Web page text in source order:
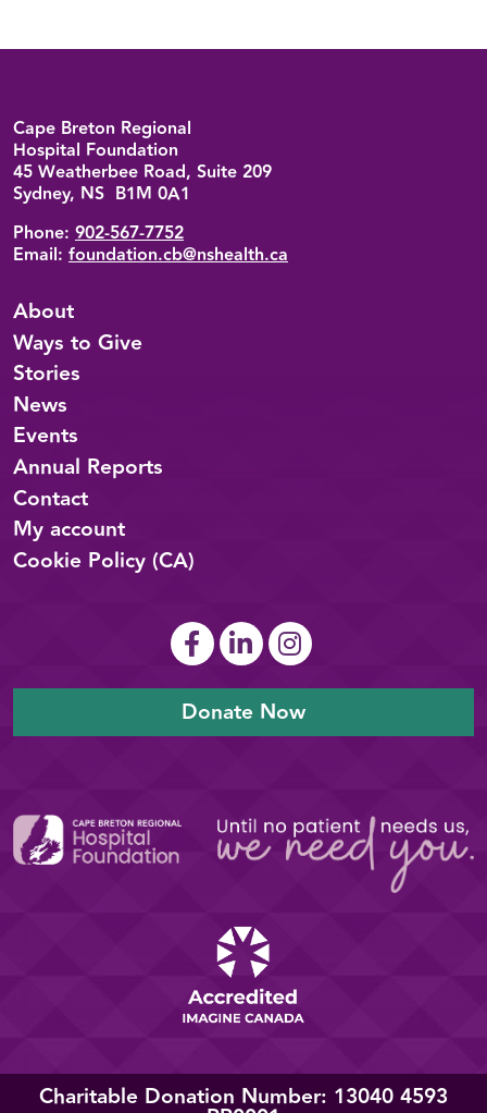
Back to top
Cape Breton Regional
Hospital Foundation
45 Weatherbee Road, Suite 209
Sydney, NS B1M 0A1
Phone: 902-567-7752
Email: foundation.cb@nshealth.ca
About
Ways to Give
Stories
News
Events
Annual Reports
Contact
My account
Cookie Policy (CA)
Donate Now
Charitable Donation Number: 13040 4593